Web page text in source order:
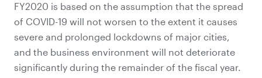
FY2020 is based on the assumption that the spread
of COVID-19 will not worsen to the extent it causes
severe and prolonged lockdowns of major cities,
and the business environment will not deteriorate
significantly during the remainder of the fiscal year.